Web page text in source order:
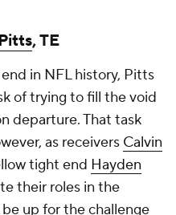
, TE
in NFL history, Pitts
of trying to fill the void
departure. That task
as receivers Calvin
tight end Hayden
their roles in the
up for the challenge